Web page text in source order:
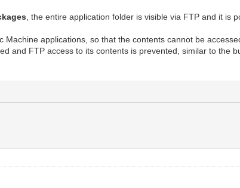
, the entire application folder is visible via FTP and it is
applications, so that the contents cannot be
and FTP access to its contents is prevented, similar to the